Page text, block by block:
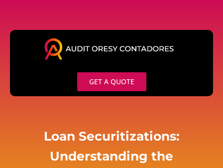
content
GET A QUOTE
Loan Securitizations:
Understanding the